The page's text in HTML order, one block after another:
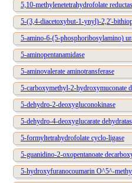
5,10-methylenetetrahydrofolate
5-(3,4-diacetoxybut-1-ynyl)-2,2'-
5-amino-6-(5-phosphoribosylamino)
5-aminopentanamidase
5-aminovalerate aminotransferase
5-carboxymethyl-2-hydroxymuconate
5-dehydro-2-deoxygluconokinase
5-dehydro-4-deoxyglucarate
5-formyltetrahydrofolate cyclo-ligase
5-guanidino-2-oxopentanoate
5-hydroxyfuranocoumarin O^5^-